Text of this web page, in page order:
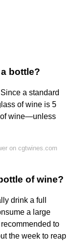
bottle?
a standard
of wine is 5
of wine—unless
on cgtwines.com
of wine?
drink a full
a large
to
the week to reap